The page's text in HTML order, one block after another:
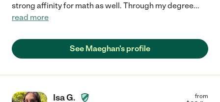
strong affinity for math as well. Through my degree...
read more
See Maeghan's profile
Isa G. from